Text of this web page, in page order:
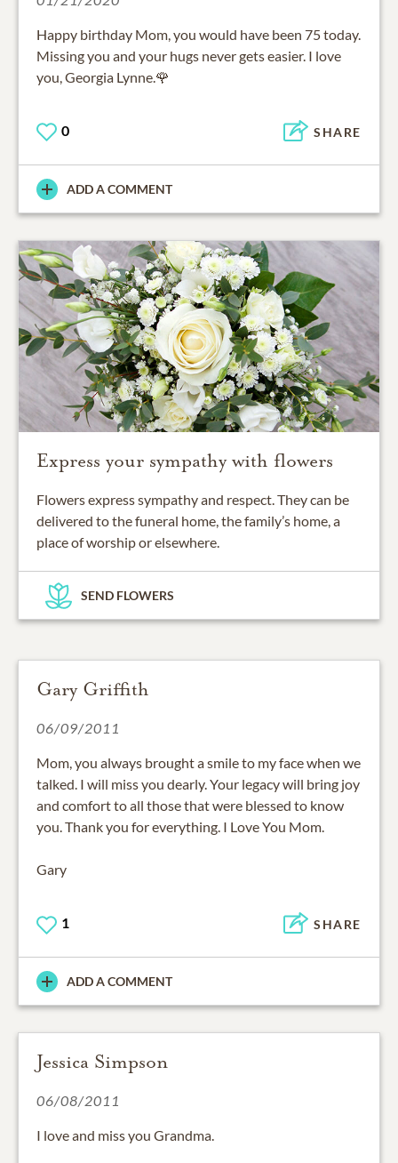
Happy birthday Mom, you would have been 75 today.
Missing you and your hugs never gets easier. I love
you, Georgia Lynne.🌹
0 SHARE
ADD A COMMENT
Express your sympathy with flowers
Flowers express sympathy and respect. They can be
delivered to the funeral home, the family’s home, a
place of worship or elsewhere.
SEND FLOWERS
Gary Griffith
06/09/2011
Mom, you always brought a smile to my face when we
talked. I will miss you dearly. Your legacy will bring joy
and comfort to all those that were blessed to know
you. Thank you for everything. I Love You Mom.
Gary
1 SHARE
ADD A COMMENT
Jessica Simpson
06/08/2011
I love and miss you Grandma.